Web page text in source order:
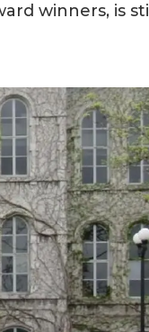
winners, is still